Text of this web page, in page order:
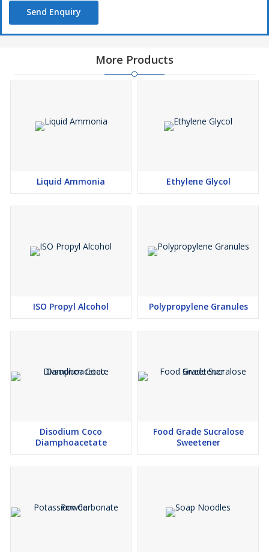
Send Enquiry
More Products
Liquid Ammonia Ethylene Glycol
ISO Propyl Alcohol Polypropylene Granules
Disodium Coco
Diamphoacetate
Food Grade Sucralose
Sweetener